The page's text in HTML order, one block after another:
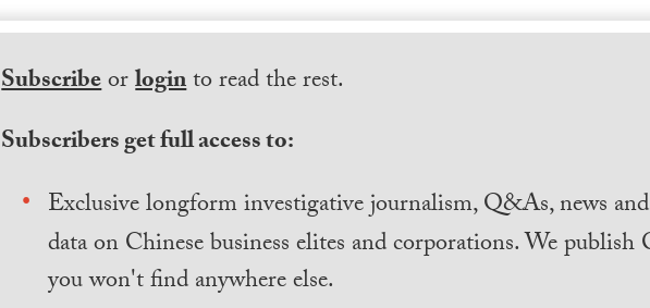
Subscribeorloginto read the rest.
Subscribers get full access to:
Exclusive longform investigative journalism, Q&As, news
data on Chinese business elites and corporations. We publish
you won't find anywhere else.